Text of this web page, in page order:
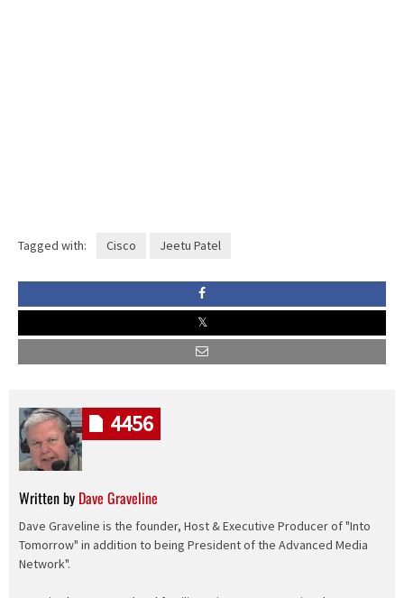
Tagged with: Cisco Jeetu Patel
Written by Dave Graveline
Dave Graveline is the founder, Host & Executive Producer of "Into
Tomorrow" in addition to being President of the Advanced Media
Network".
4456